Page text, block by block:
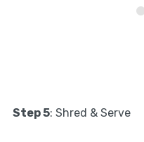
Step 5: Shred & Serve